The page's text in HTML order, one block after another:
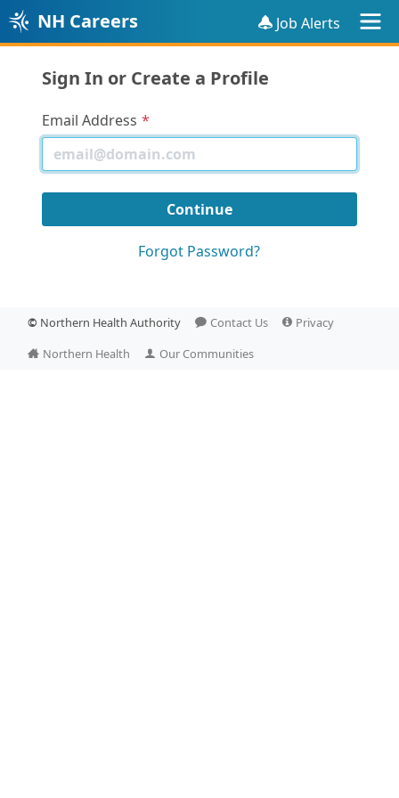
NH Careers Job Alerts
Sign In or Create a Profile
Email Address
Forgot Password?
© Northern Health Authority Contact Us
Privacy
Northern Health
Our Communities